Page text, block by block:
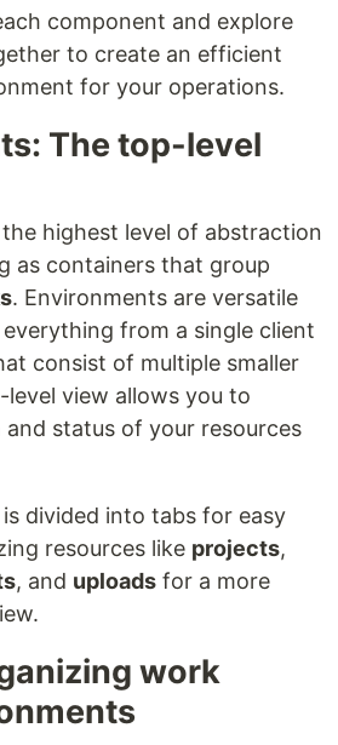
component and explore
to create an efficient
for your operations.
The top-level
the highest level of abstraction
as containers that group
. Environments are versatile
from a single client
consist of multiple smaller
view allows you to
status of your resources
divided into tabs for easy
resources like projects,
, and uploads for a more
work